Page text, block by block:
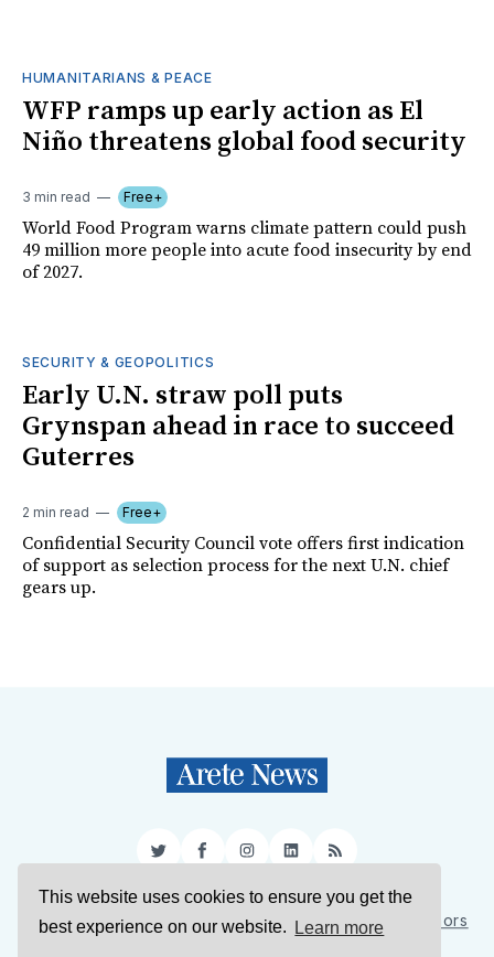
This website uses cookies to ensure you get the
best experience on our website.
Learn more
HUMANITARIANS & PEACE
WFP ramps up early action as El
Niño threatens global food security
3 min read Free+
World Food Program warns climate pattern could push
49 million more people into acute food insecurity by end
of 2027.
SECURITY & GEOPOLITICS
Early U.N. straw poll puts
Grynspan ahead in race to succeed
Guterres
2 min read Free+
Confidential Security Council vote offers first indication
of support as selection process for the next U.N. chief
gears up.
TwitterFacebookInstagram
LinkedIn
RSS
Sign Up About Us Support Us Contact Us
Authors